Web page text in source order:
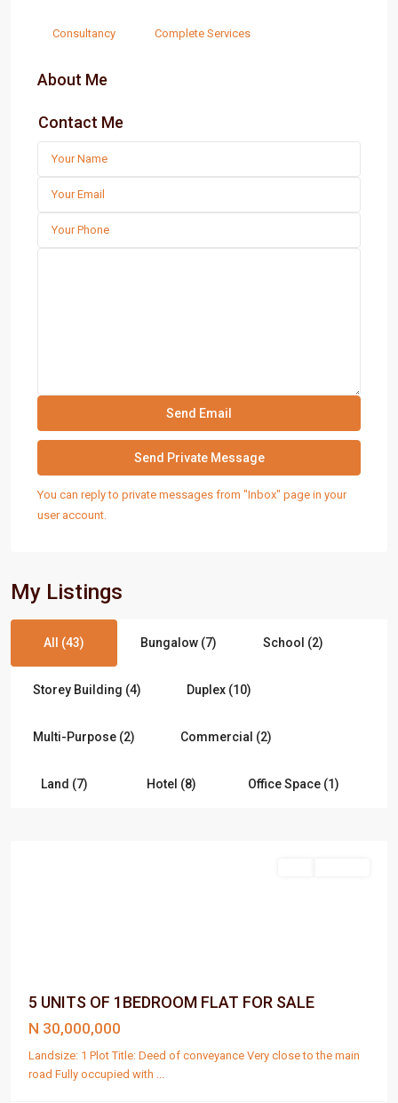
Consultancy Complete Services
About Me
Contact Me
You can reply to private messages from "Inbox" page in your
user account.
My Listings
All (43) Bungalow (7) School (2)
Storey Building (4) Duplex (10)
Multi-Purpose (2) Commercial (2)
Land (7) Hotel (8) Office Space (1)
5 UNITS OF 1BEDROOM FLAT FOR SALE
N 30,000,000
Landsize: 1 Plot Title: Deed of conveyance Very close to the main
road Fully occupied with ...